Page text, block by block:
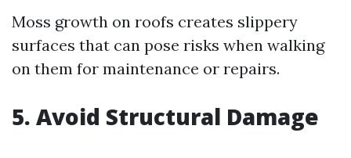
Moss growth on roofs creates slippery
surfaces that can pose risks when walking
on them for maintenance or repairs.
5. Avoid Structural Damage